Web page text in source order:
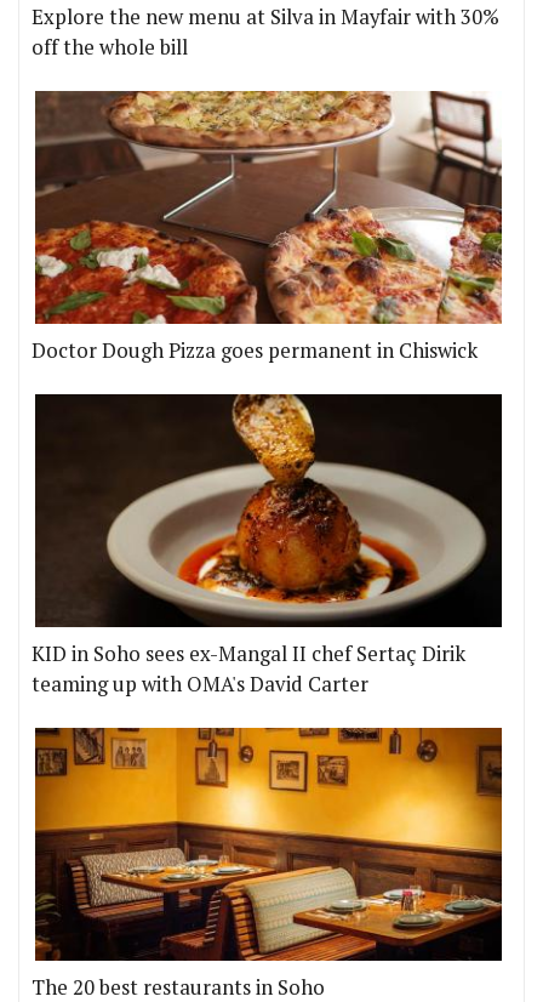
Explore the new menu at Silva in Mayfair with 30%
off the whole bill
Doctor Dough Pizza goes permanent in Chiswick
KID in Soho sees ex-Mangal II chef Sertaç Dirik
teaming up with OMA's David Carter
The 20 best restaurants in Soho